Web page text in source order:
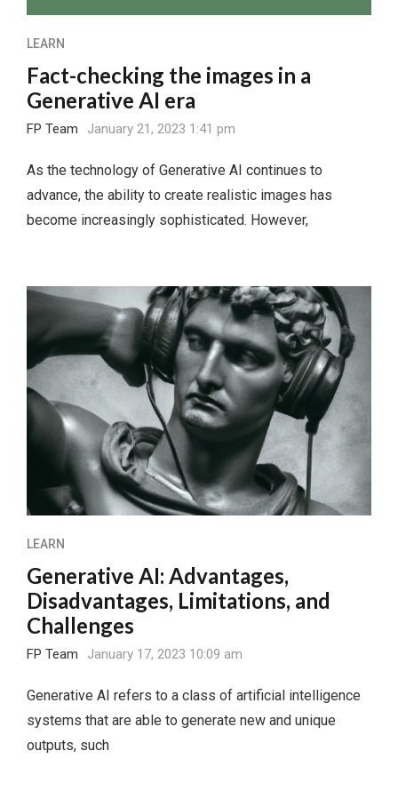
LEARN
Fact-checking the images in a
Generative AI era
FP Team January 21, 2023 1:41 pm
As the technology of Generative AI continues to
advance, the ability to create realistic images has
become increasingly sophisticated. However,
LEARN
Generative AI: Advantages,
Disadvantages, Limitations, and
Challenges
FP Team January 17, 2023 10:09 am
Generative AI refers to a class of artificial intelligence
systems that are able to generate new and unique
outputs, such